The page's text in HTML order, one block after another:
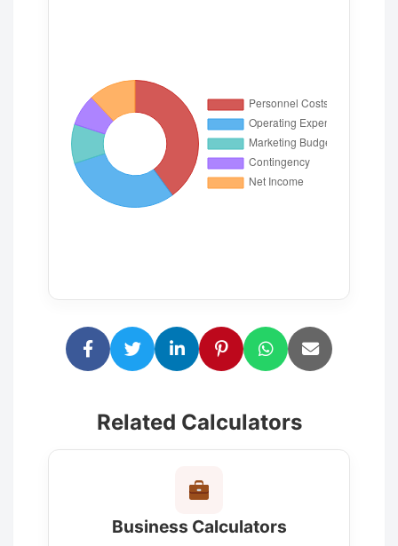
Related Calculators
Business Calculators